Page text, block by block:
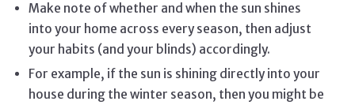
Make note of whether and when the sun shines
into your home across every season, then adjust
your habits (and your blinds) accordingly.
For example, if the sun is shining directly into your
house during the winter season, then you might be